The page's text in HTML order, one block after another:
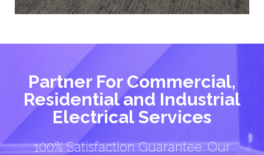
Partner For Commercial,
Residential and Industrial
Electrical Services
100% Satisfaction Guarantee. Our